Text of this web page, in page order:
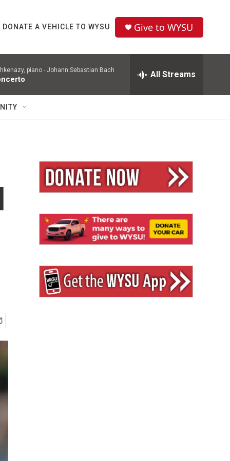
DONATE A VEHICLE TO WYSU Give to WYSU
piano - Johann Sebastian Bach All Streams